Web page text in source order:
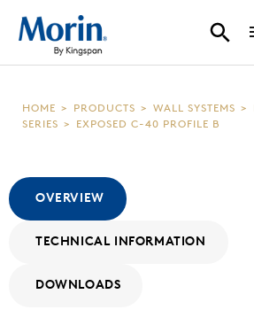
HOME > PRODUCTS > WALL SYSTEMS >
SERIES > EXPOSED C-40 PROFILE B
OVERVIEW
TECHNICAL INFORMATION
DOWNLOADS